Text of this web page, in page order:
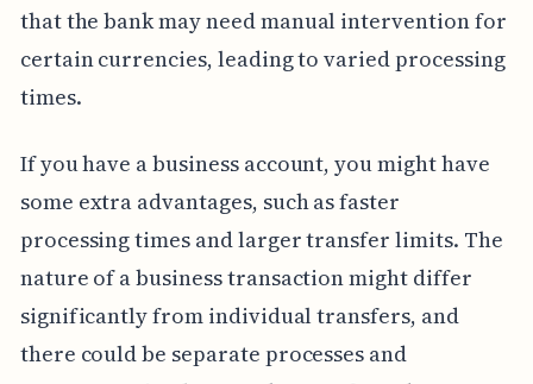
that the bank may need manual intervention for
certain currencies, leading to varied processing
times.
If you have a business account, you might have
some extra advantages, such as faster
processing times and larger transfer limits. The
nature of a business transaction might differ
significantly from individual transfers, and
there could be separate processes and